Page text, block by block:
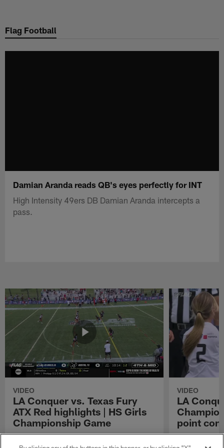
main
Flag Football
Damian Aranda reads QB's eyes perfectly for INT
High Intensity 49ers DB Damian Aranda intercepts a
pass.
VIDEO
LA Conquer vs. Texas Fury
ATX Red highlights | HS Girls
Championship Game
Watch the highlights from the matchup
between LA Conquer and Texas Fury ATX Red
VIDEO
LA
point
LA Conquer
pass to WR